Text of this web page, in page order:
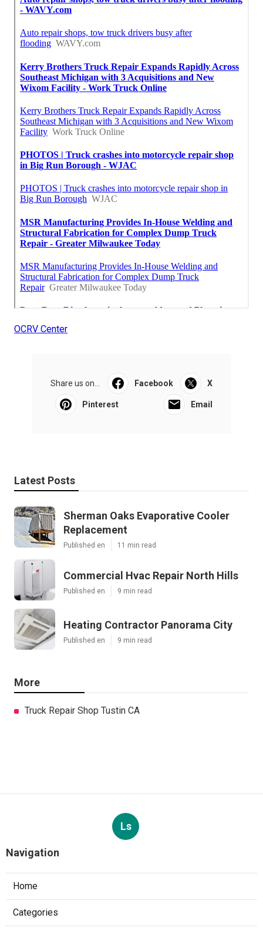
OCRV Center
Share us on... Facebook X
Pinterest Email
Latest Posts
Sherman Oaks Evaporative Cooler
Replacement
Published en 11 min read
Commercial Hvac Repair North Hills
Published en 9 min read
Heating Contractor Panorama City
Published en 9 min read
More
Truck Repair Shop Tustin CA
Ls
Navigation
Home
Categories